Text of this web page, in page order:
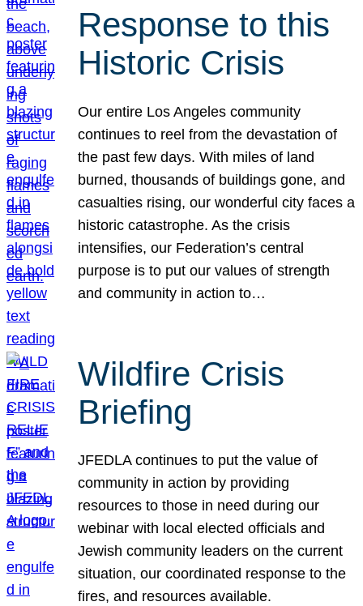
Response to this
Historic Crisis
Our entire Los Angeles community
continues to reel from the devastation of
the past few days. With miles of land
burned, thousands of buildings gone, and
casualties rising, our wonderful city faces a
historic catastrophe. As the crisis
intensifies, our Federation’s central
purpose is to put our values of strength
and community in action to…
Wildfire Crisis
Briefing
JFEDLA continues to put the value of
community in action by providing
resources to those in need during our
webinar with local elected officials and
Jewish community leaders on the current
situation, our coordinated response to the
fires, and resources available.